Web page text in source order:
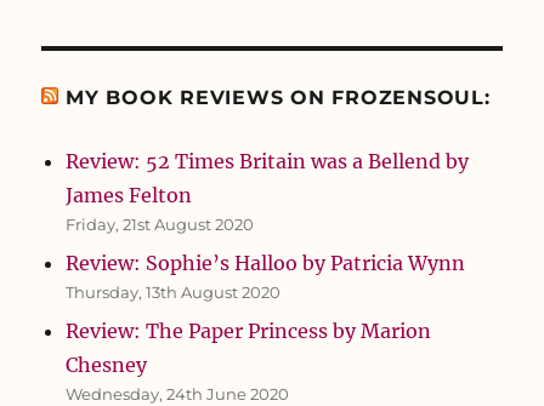
MY BOOK REVIEWS ON FROZENSOUL:
Review: 52 Times Britain was a Bellend by
James Felton
Friday, 21st August 2020
Review: Sophie’s Halloo by Patricia Wynn
Thursday, 13th August 2020
Review: The Paper Princess by Marion
Chesney
Wednesday, 24th June 2020